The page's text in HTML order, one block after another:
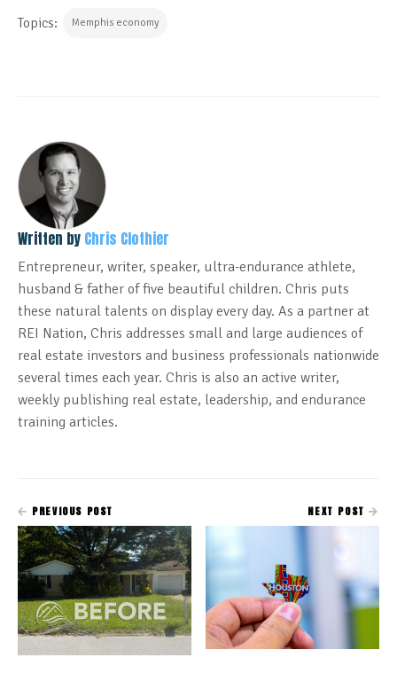
Topics: Memphis economy
Written by Chris Clothier
Entrepreneur, writer, speaker, ultra-endurance athlete,
husband & father of five beautiful children. Chris puts
these natural talents on display every day. As a partner at
REI Nation, Chris addresses small and large audiences of
real estate investors and business professionals nationwide
several times each year. Chris is also an active writer,
weekly publishing real estate, leadership, and endurance
training articles.
PREVIOUS POST NEXT POST